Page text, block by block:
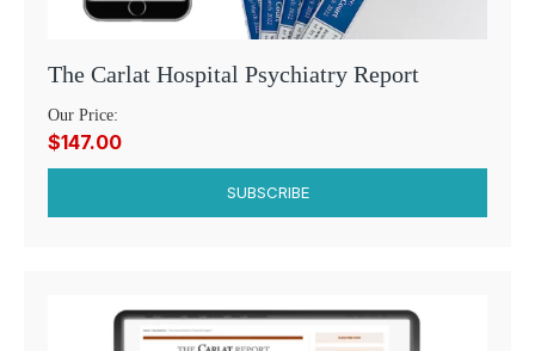
The Carlat Hospital Psychiatry Report
Our Price:
$147.00
SUBSCRIBE